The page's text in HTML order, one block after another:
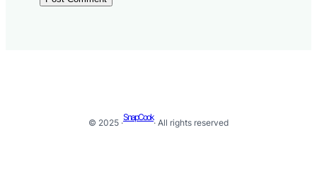
© 2025 ·
SnapCook
· All rights reserved